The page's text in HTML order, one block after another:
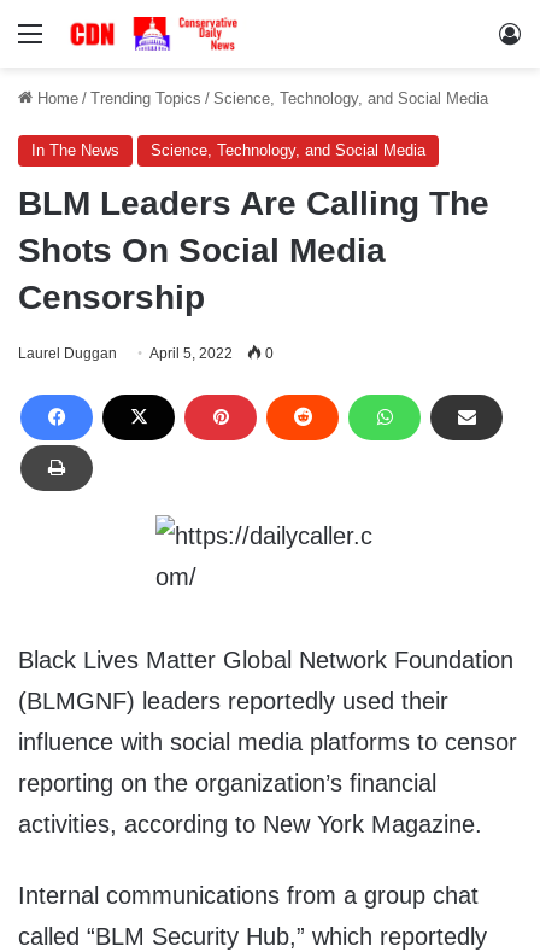
Menu
Home / Trending Topics / Science, Technology, and Social Media
In The News Science, Technology, and Social Media
BLM Leaders Are Calling The
Shots On Social Media
Censorship
Laurel Duggan April 5, 2022 0
Black Lives Matter Global Network Foundation
(BLMGNF) leaders reportedly used their
influence with social media platforms to censor
reporting on the organization’s financial
activities, according to New York Magazine.
Internal communications from a group chat
called “BLM Security Hub,” which reportedly